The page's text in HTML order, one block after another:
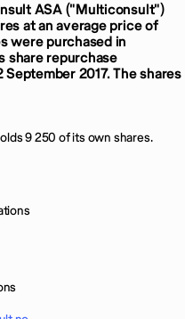
ASA ("Multiconsult")
at an average price of
were purchased in
share repurchase
2017. The shares
9 250 of its own shares.